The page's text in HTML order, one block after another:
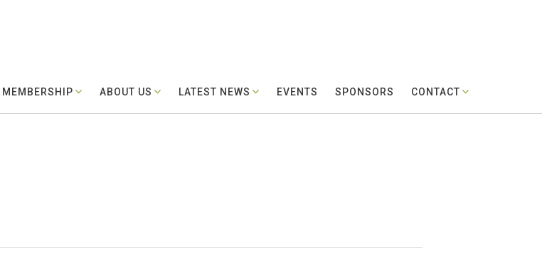
MEMBERSHIP ABOUT US LATEST NEWS EVENTS SPONSORS CONTACT